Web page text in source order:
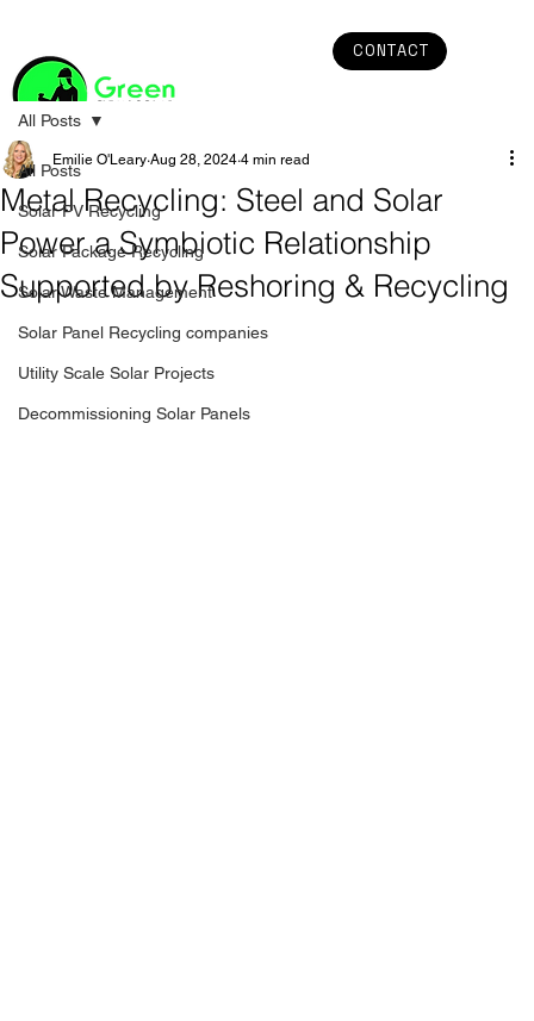
CONTACT
All Posts
Solar PV Recycling
Solar Package Recycling
Solar Waste Management
Solar Panel Recycling companies
Utility Scale Solar Projects
Decommissioning Solar Panels
All Posts
Metal Recycling: Steel and Solar
Power a Symbiotic Relationship
Supported by Reshoring & Recycling
Emilie O'Leary Aug 28, 2024 4 min read